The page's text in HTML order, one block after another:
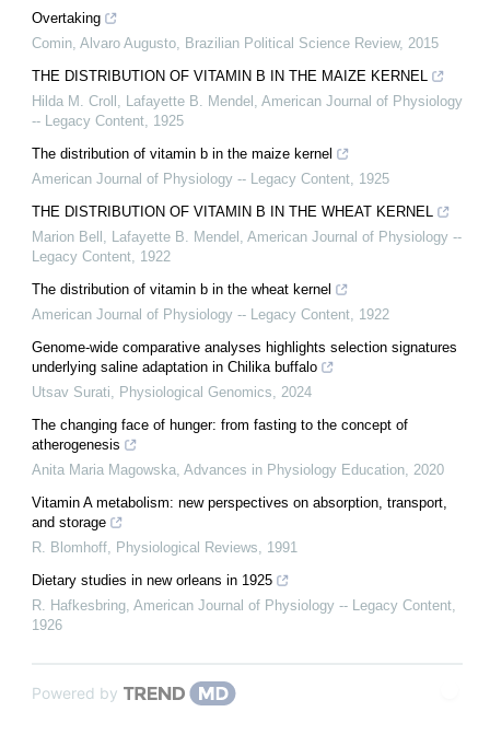
Overtaking
Comin, Alvaro Augusto, Brazilian Political Science Review, 2015
THE DISTRIBUTION OF VITAMIN B IN THE MAIZE KERNEL
Hilda M. Croll, Lafayette B. Mendel , American Journal of Physiology
-- Legacy Content, 1925
The distribution of vitamin b in the maize kernel
American Journal of Physiology -- Legacy Content, 1925
THE DISTRIBUTION OF VITAMIN B IN THE WHEAT KERNEL
Marion Bell, Lafayette B. Mendel , American Journal of Physiology --
Legacy Content, 1922
The distribution of vitamin b in the wheat kernel
American Journal of Physiology -- Legacy Content, 1922
Genome-wide comparative analyses highlights selection signatures
underlying saline adaptation in Chilika buffalo
Utsav Surati, Physiological Genomics, 2024
The changing face of hunger: from fasting to the concept of
atherogenesis
Anita Maria Magowska, Advances in Physiology Education, 2020
Vitamin A metabolism: new perspectives on absorption, transport,
and storage
R. Blomhoff, Physiological Reviews, 1991
Dietary studies in new orleans in 1925
R. Hafkesbring, American Journal of Physiology -- Legacy Content,
1926
Powered by